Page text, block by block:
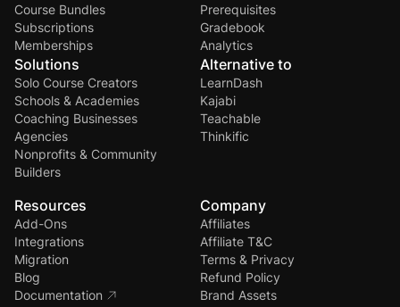
Course Bundles
Subscriptions
Memberships
Prerequisites
Gradebook
Analytics
Solutions
Solo Course Creators
Schools & Academies
Coaching Businesses
Agencies
Nonprofits & Community
Builders
Alternative to
LearnDash
Kajabi
Teachable
Thinkific
Resources
Add-Ons
Integrations
Migration
Blog
Documentation
Company
Affiliates
Affiliate T&C
Terms & Privacy
Refund Policy
Brand Assets